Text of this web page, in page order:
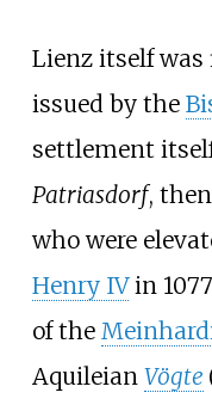
Lienz itself
issued by the
settlement
Patriasdorf,
who were
Henry IVin
of the
Aquileian Vögte